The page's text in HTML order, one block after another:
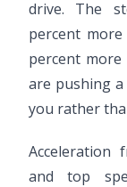
drive. The
percent
percent
are pushing
you rather
Acceleration
and top